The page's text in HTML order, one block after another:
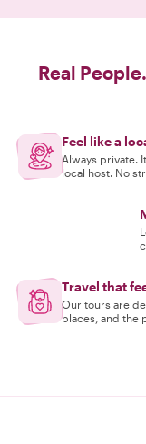
Real
Feel like a
Always private.
local host. No
Travel that
Our tours are
places, and the